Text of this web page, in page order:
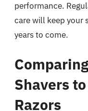
performance.
care will keep your
years to come.
Shavers
Razors